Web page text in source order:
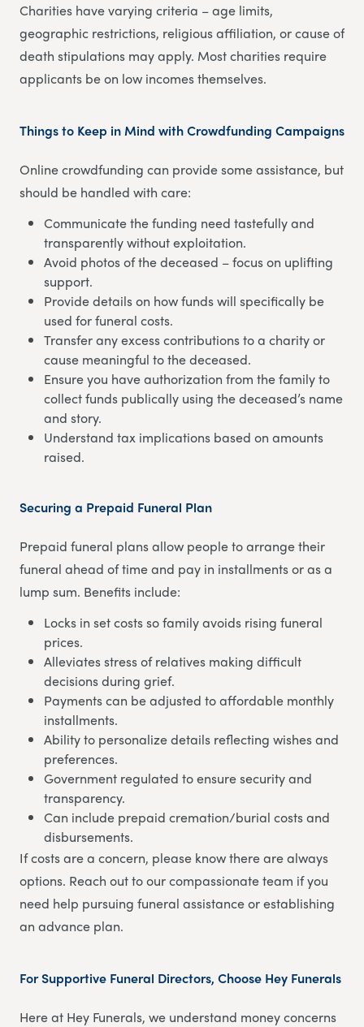
Charities have varying criteria – age limits,
geographic restrictions, religious affiliation, or cause of
death stipulations may apply. Most charities require
applicants be on low incomes themselves.
Things to Keep in Mind with Crowdfunding Campaigns
Online crowdfunding can provide some assistance, but
should be handled with care:
Communicate the funding need tastefully and
transparently without exploitation.
Avoid photos of the deceased – focus on uplifting
support.
Provide details on how funds will specifically be
used for funeral costs.
Transfer any excess contributions to a charity or
cause meaningful to the deceased.
Ensure you have authorization from the family to
collect funds publically using the deceased’s name
and story.
Understand tax implications based on amounts
raised.
Securing a Prepaid Funeral Plan
Prepaid funeral plans allow people to arrange their
funeral ahead of time and pay in installments or as a
lump sum. Benefits include:
Locks in set costs so family avoids rising funeral
prices.
Alleviates stress of relatives making difficult
decisions during grief.
Payments can be adjusted to affordable monthly
installments.
Ability to personalize details reflecting wishes and
preferences.
Government regulated to ensure security and
transparency.
Can include prepaid cremation/burial costs and
disbursements.
If costs are a concern, please know there are always
options. Reach out to our compassionate team if you
need help pursuing funeral assistance or establishing
an advance plan.
For Supportive Funeral Directors, Choose Hey Funerals
Here at Hey Funerals, we understand money concerns